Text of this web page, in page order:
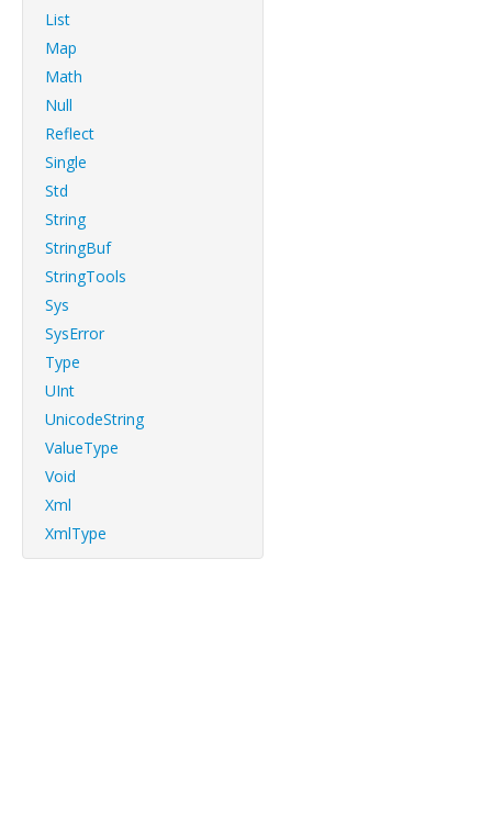
List
Map
Math
Null
Reflect
Single
Std
String
StringBuf
StringTools
Sys
SysError
Type
UInt
UnicodeString
ValueType
Void
Xml
XmlType